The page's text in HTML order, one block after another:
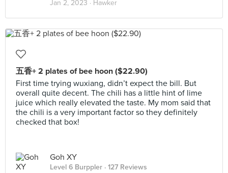
Jan 2, 2023 · Hawker
五香+ 2 plates of bee hoon ($22.90)
First time trying wuxiang, didn’t expect the bill. But
overall quite decent. The chili has a little hint of lime
juice which really elevated the taste. My mom said that
the chili is a very important factor so they definitely
checked that box!
Goh XY
Level 6 Burppler · 127 Reviews